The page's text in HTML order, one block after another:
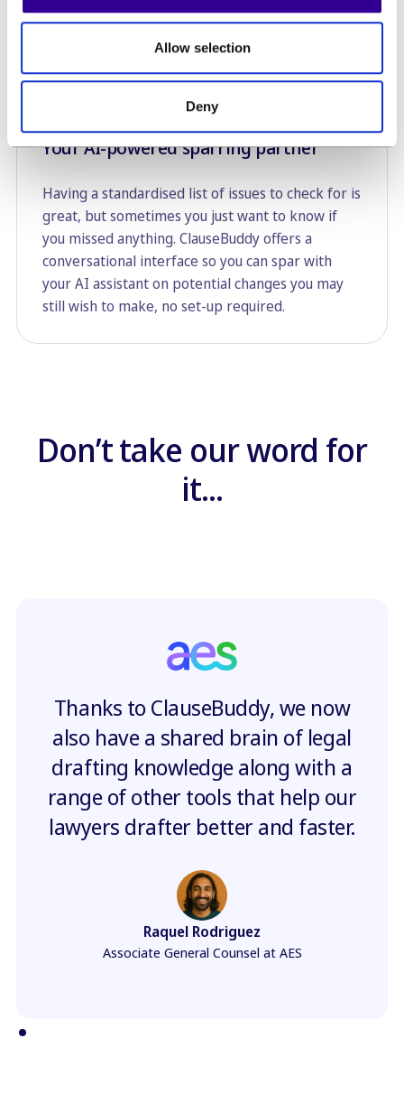
Allow selection
Deny
Your AI-powered sparring partner
Having a standardised list of issues to check for is
great, but sometimes you just want to know if
you missed anything. ClauseBuddy offers a
conversational interface so you can spar with
your AI assistant on potential changes you may
still wish to make, no set-up required.
Don’t take our word for
it...
Thanks to ClauseBuddy, we now
also have a shared brain of legal
drafting knowledge along with a
range of other tools that help our
lawyers drafter better and faster.
Raquel Rodriguez
Associate General Counsel at AES